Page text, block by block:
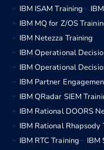
IBM ISAM Training
IBM MQ for Z/OS
IBM Netezza Training
IBM Operational
IBM Operational
IBM Partner
IBM QRadar SIEM
IBM Rational DOORS
IBM Rational Rhapsody
IBM RTC Training
IBM